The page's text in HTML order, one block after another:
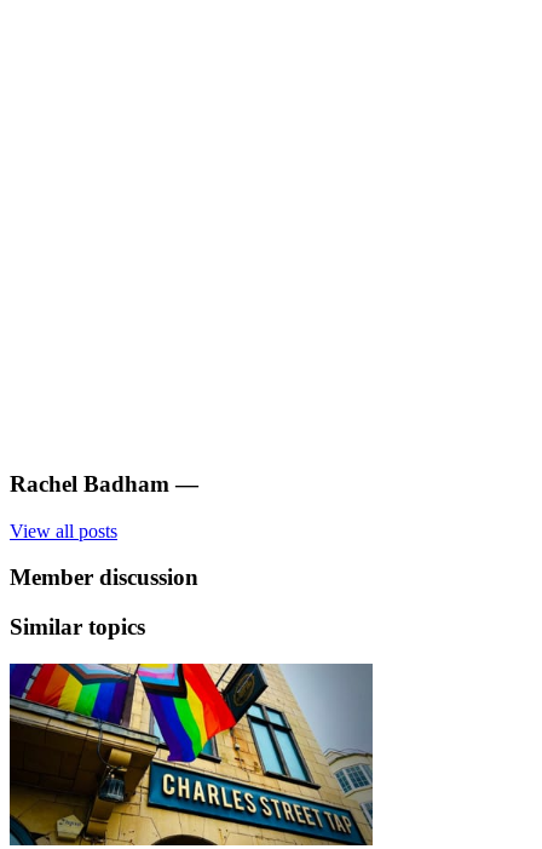
Rachel Badham —
View all posts
Member discussion
Similar topics